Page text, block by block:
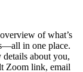
of what’s
in one place.
about you,
Zoom link, email